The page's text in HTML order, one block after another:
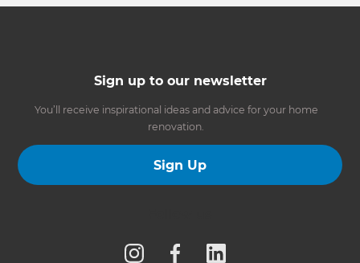
Sign up to our newsletter
You’ll receive inspirational ideas and advice for your home
renovation.
Sign Up